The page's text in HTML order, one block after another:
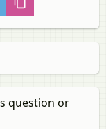
question or